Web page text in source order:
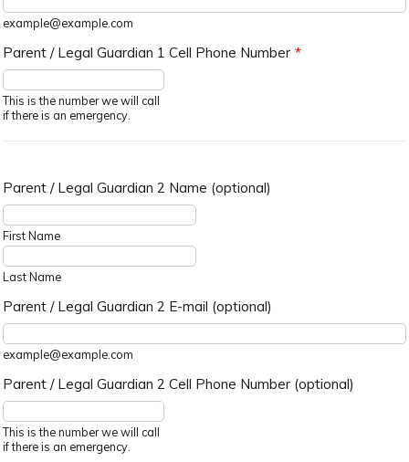
example@example.com
Parent / Legal Guardian 1 Cell Phone Number *
This is the number we will call
if there is an emergency.
Parent / Legal Guardian 2 Name (optional)
First Name
Last Name
Parent / Legal Guardian 2 E-mail (optional)
example@example.com
Parent / Legal Guardian 2 Cell Phone Number (optional)
This is the number we will call
if there is an emergency.